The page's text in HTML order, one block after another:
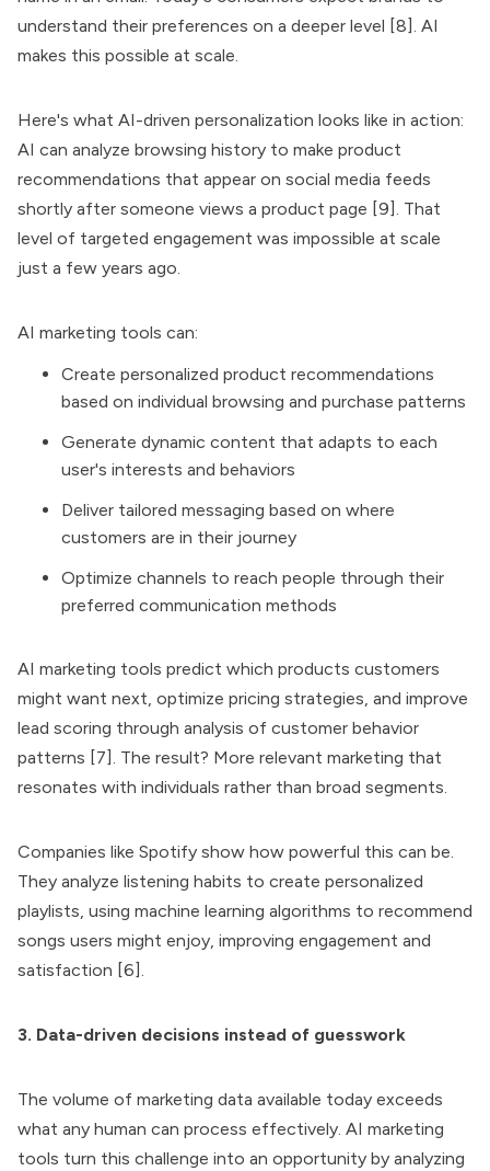
understand their preferences on a deeper level [8]. AI
makes this possible at scale.
Here's what AI-driven personalization looks like in action:
AI can analyze browsing history to make product
recommendations that appear on social media feeds
shortly after someone views a product page [9]. That
level of targeted engagement was impossible at scale
just a few years ago.
AI marketing tools can:
Create personalized product recommendations
based on individual browsing and purchase patterns
Generate dynamic content that adapts to each
user's interests and behaviors
Deliver tailored messaging based on where
customers are in their journey
Optimize channels to reach people through their
preferred communication methods
AI marketing tools predict which products customers
might want next, optimize pricing strategies, and improve
lead scoring through analysis of customer behavior
patterns [7]. The result? More relevant marketing that
resonates with individuals rather than broad segments.
Companies like Spotify show how powerful this can be.
They analyze listening habits to create personalized
playlists, using machine learning algorithms to recommend
songs users might enjoy, improving engagement and
satisfaction [6].
3. Data-driven decisions instead of guesswork
The volume of marketing data available today exceeds
what any human can process effectively. AI marketing
tools turn this challenge into an opportunity by analyzing